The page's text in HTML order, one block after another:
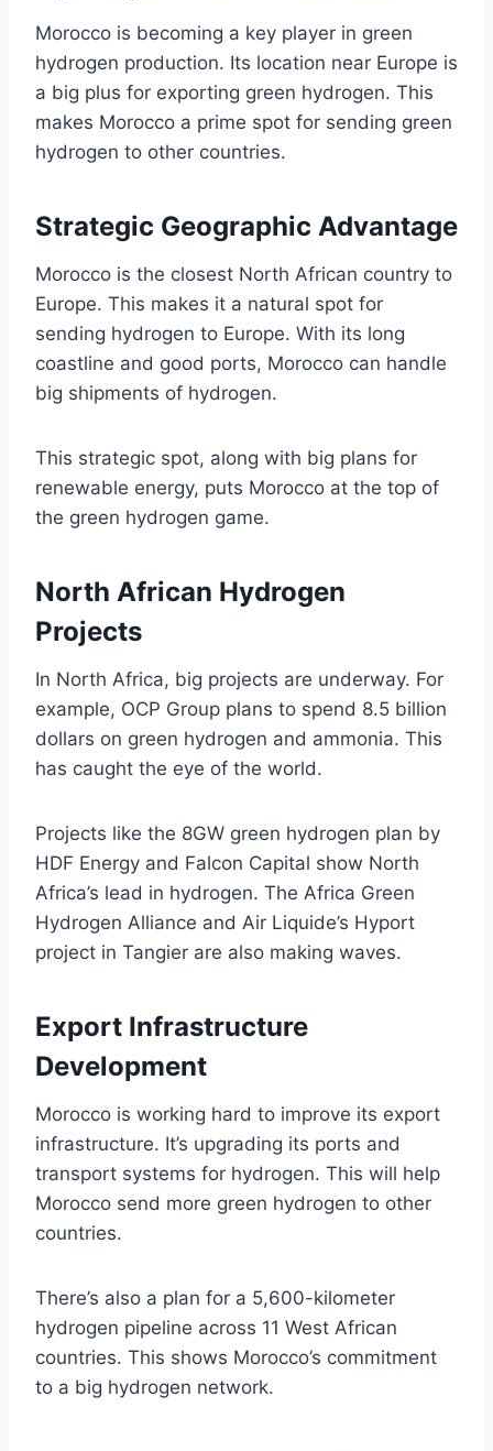
Morocco is becoming a key player in green
hydrogen production. Its location near Europe is
a big plus for exporting green hydrogen. This
makes Morocco a prime spot for sending green
hydrogen to other countries.
Strategic Geographic Advantage
Morocco is the closest North African country to
Europe. This makes it a natural spot for
sending hydrogen to Europe. With its long
coastline and good ports, Morocco can handle
big shipments of hydrogen.
This strategic spot, along with big plans for
renewable energy, puts Morocco at the top of
the green hydrogen game.
North African Hydrogen
Projects
In North Africa, big projects are underway. For
example, OCP Group plans to spend 8.5 billion
dollars on green hydrogen and ammonia. This
has caught the eye of the world.
Projects like the 8GW green hydrogen plan by
HDF Energy and Falcon Capital show North
Africa’s lead in hydrogen. The Africa Green
Hydrogen Alliance and Air Liquide’s Hyport
project in Tangier are also making waves.
Export Infrastructure
Development
Morocco is working hard to improve its export
infrastructure. It’s upgrading its ports and
transport systems for hydrogen. This will help
Morocco send more green hydrogen to other
countries.
There’s also a plan for a 5,600-kilometer
hydrogen pipeline across 11 West African
countries. This shows Morocco’s commitment
to a big hydrogen network.